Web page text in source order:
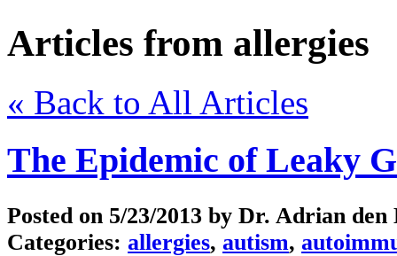
Articles from allergies
« Back to All Articles
The Epidemic of Leaky
Posted on 5/23/2013 by Dr. Adrian den
Categories: allergies, autism,